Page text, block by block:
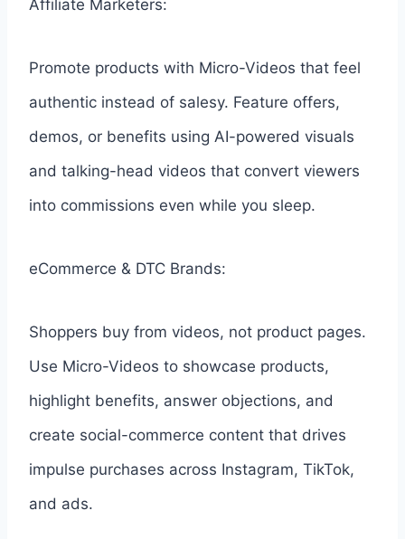
Affiliate Marketers:
Promote products with Micro-Videos that feel
authentic instead of salesy. Feature offers,
demos, or benefits using AI-powered visuals
and talking-head videos that convert viewers
into commissions even while you sleep.
eCommerce & DTC Brands:
Shoppers buy from videos, not product pages.
Use Micro-Videos to showcase products,
highlight benefits, answer objections, and
create social-commerce content that drives
impulse purchases across Instagram, TikTok,
and ads.